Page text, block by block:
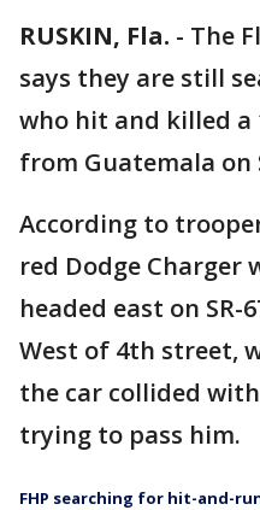
RUSKIN, Fla. - The
says they are still
who hit and killed a
from Guatemala
According to
red Dodge Charger
headed east on SR-
West of 4th street,
the car collided
trying to pass him.
FHP searching for hit-and-